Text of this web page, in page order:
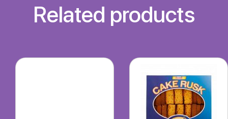
Related products